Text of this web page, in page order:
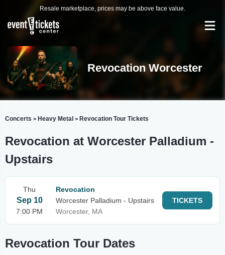
Resale marketplace, prices may be above face value.
Revocation Worcester
Concerts > Heavy Metal > Revocation Tour Tickets
Revocation at Worcester Palladium -
Upstairs
Thu
Sep 10
7:00 PM
Revocation
Worcester Palladium - Upstairs
Worcester, MA
TICKETS
Revocation Tour Dates